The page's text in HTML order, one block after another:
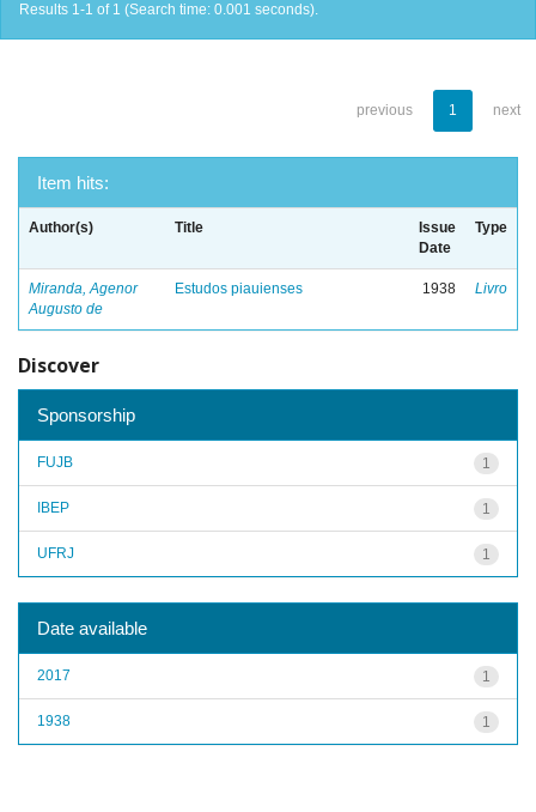
Results 1-1 of 1 (Search time: 0.001 seconds).
previous 1 next
Item hits:
Author(s) Title
Issue
Date
Type
Miranda, Agenor
Augusto de
Estudos piauienses 1938 Livro
Discover
Sponsorship
1
FUJB
1
IBEP
1
UFRJ
Date available
1
2017
1
1938